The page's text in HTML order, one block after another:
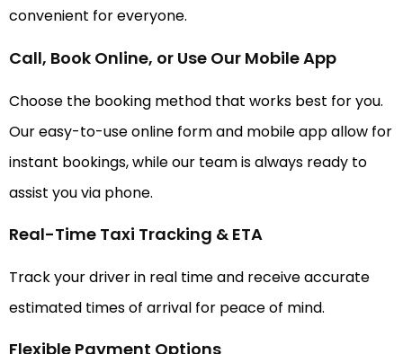
convenient for everyone.
Call, Book Online, or Use Our Mobile App
Choose the booking method that works best for you.
Our easy-to-use online form and mobile app allow for
instant bookings, while our team is always ready to
assist you via phone.
Real-Time Taxi Tracking & ETA
Track your driver in real time and receive accurate
estimated times of arrival for peace of mind.
Flexible Payment Options